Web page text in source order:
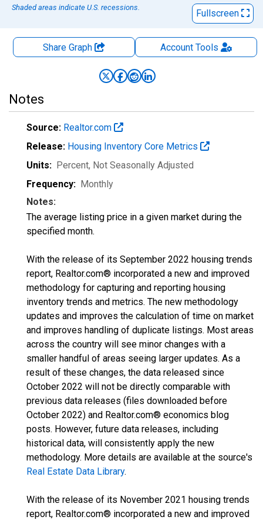
Shaded areas indicate U.S. recessions.
Fullscreen
Share Graph AccountTools
Notes
Source: Realtor.com
Release: Housing Inventory Core Metrics
Units: Percent, Not Seasonally Adjusted
Frequency: Monthly
Notes:
The average listing price in a given market during the
specified month.
With the release of its September 2022 housing trends
report, Realtor.com® incorporated a new and improved
methodology for capturing and reporting housing
inventory trends and metrics. The new methodology
updates and improves the calculation of time on market
and improves handling of duplicate listings. Most areas
across the country will see minor changes with a
smaller handful of areas seeing larger updates. As a
result of these changes, the data released since
October 2022 will not be directly comparable with
previous data releases (files downloaded before
October 2022) and Realtor.com® economics blog
posts. However, future data releases, including
historical data, will consistently apply the new
methodology. More details are available at the source's
Real Estate Data Library.
With the release of its November 2021 housing trends
report, Realtor.com® incorporated a new and improved